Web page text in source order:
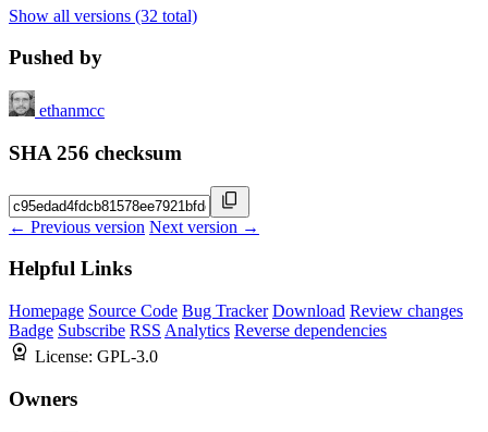
Show all versions (32 total)
Pushed by
ethanmcc
SHA 256 checksum
← Previous version Next version →
Helpful Links
Homepage Source Code Bug Tracker Download Review changes
Badge Subscribe RSS Analytics Reverse dependencies
License: GPL-3.0
Owners